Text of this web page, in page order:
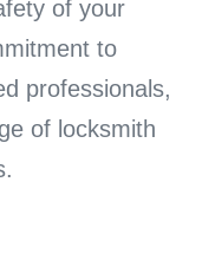
of your
to
professionals,
of locksmith